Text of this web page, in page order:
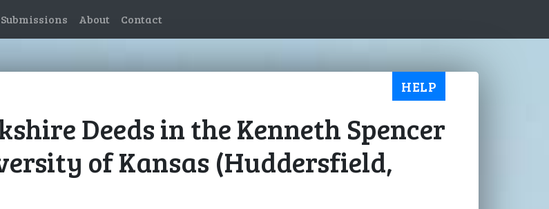
Submissions About Contact
HELP
Deeds in the Kenneth Spencer
of Kansas (Huddersfield,